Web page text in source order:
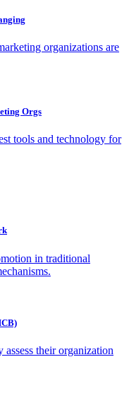
organizations are
Orgs
tools and technology for
in traditional
their organization